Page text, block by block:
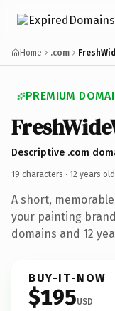
Home .com
PREMIUM
Descriptive .com
19 characters · 12 years old
A short,
your painting
domains and 12
BUY-IT-NOW
$195USD